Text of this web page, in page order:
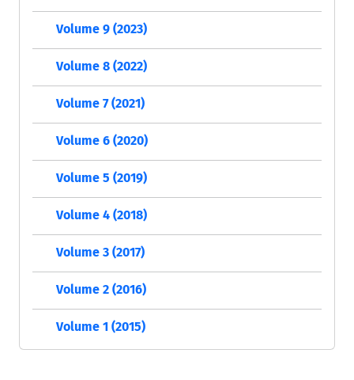
Volume 9 (2023)
Volume 8 (2022)
Volume 7 (2021)
Volume 6 (2020)
Volume 5 (2019)
Volume 4 (2018)
Volume 3 (2017)
Volume 2 (2016)
Volume 1 (2015)